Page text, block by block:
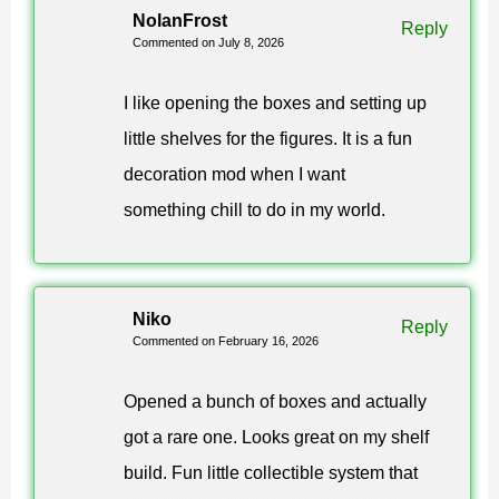
mod for Minecraft PE is through creative mode. Spawn
items are available from the inventory, so players can
test the collection quickly.
In survival mode, users can still enjoy the mystery box
gameplay and gives collecting a stronger sense of
The collection is built for display and replay value.
every themed set.
NolanFrost
Commented on July 8, 2026
I like opening the boxes and setting up
little shelves for the figures. It is a fun
decoration mod when I want
something chill to do in my world.
Reply
Niko
Commented on February 16, 2026
Opened a bunch of boxes and actually
got a rare one. Looks great on my shelf
build. Fun little collectible system that
Reply